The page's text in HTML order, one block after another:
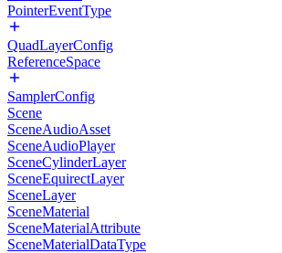
PointerEventType
QuadLayerConfig
ReferenceSpace
SamplerConfig
Scene
SceneAudioAsset
SceneAudioPlayer
SceneCylinderLayer
SceneEquirectLayer
SceneLayer
SceneMaterial
SceneMaterialAttribute
SceneMaterialDataType